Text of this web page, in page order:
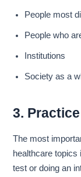
People most
People who
Institutions
Society as a
3. Practice
The most
healthcare topics
test or doing an